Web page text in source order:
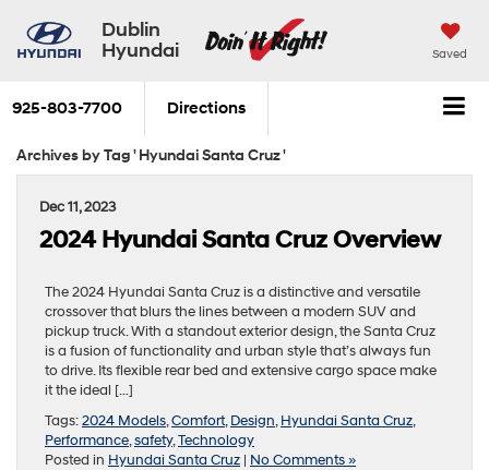
Dublin
Hyundai
Saved
925-803-7700 Directions
Archives by Tag ' Hyundai Santa Cruz '
Dec 11, 2023
2024 Hyundai Santa Cruz Overview
The 2024 Hyundai Santa Cruz is a distinctive and versatile
crossover that blurs the lines between a modern SUV and
pickup truck. With a standout exterior design, the Santa Cruz
is a fusion of functionality and urban style that’s always fun
to drive. Its flexible rear bed and extensive cargo space make
it the ideal […]
Tags:2024 Models,Comfort,Design,Hyundai Santa Cruz,
Performance,safety,Technology
Posted in Hyundai Santa Cruz | No Comments »